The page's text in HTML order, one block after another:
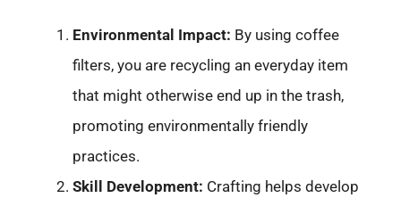
Environmental Impact: By using coffee
filters, you are recycling an everyday item
that might otherwise end up in the trash,
promoting environmentally friendly
practices.
Skill Development: Crafting helps develop